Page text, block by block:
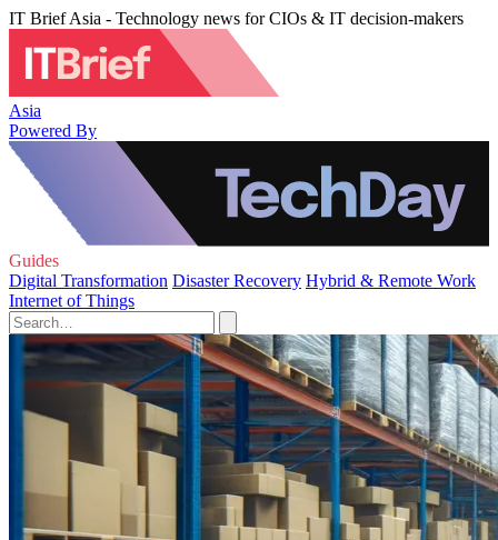
IT Brief Asia - Technology news for CIOs & IT decision-makers
Asia
Powered By
Guides
Digital Transformation Disaster Recovery Hybrid & Remote Work
Internet of Things